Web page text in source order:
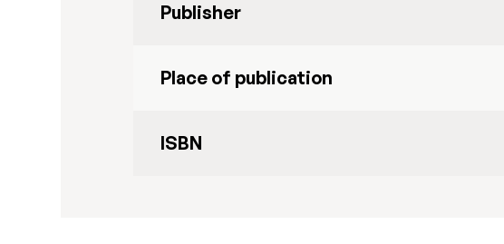
Publisher
Place of publication
ISBN